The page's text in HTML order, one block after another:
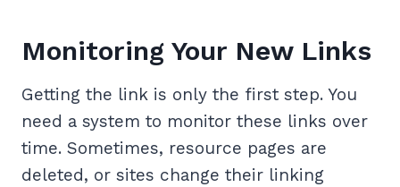
Monitoring Your New Links
Getting the link is only the first step. You
need a system to monitor these links over
time. Sometimes, resource pages are
deleted, or sites change their linking